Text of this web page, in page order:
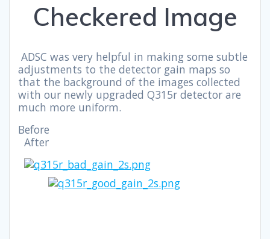
Checkered Image
ADSC was very helpful in making some subtle
adjustments to the detector gain maps so
that the background of the images collected
with our newly upgraded Q315r detector are
much more uniform.
Before
After